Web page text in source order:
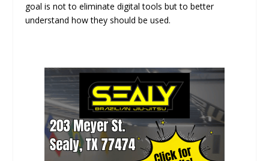
goal is not to eliminate digital tools but to better
understand how they should be used.